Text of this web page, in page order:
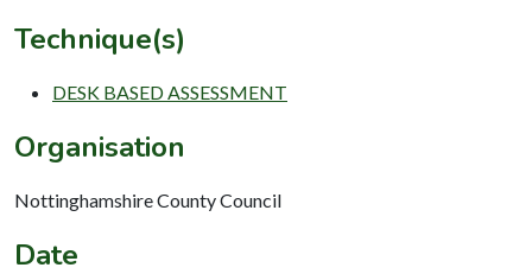
Technique(s)
DESK BASED ASSESSMENT
Organisation
Nottinghamshire County Council
Date